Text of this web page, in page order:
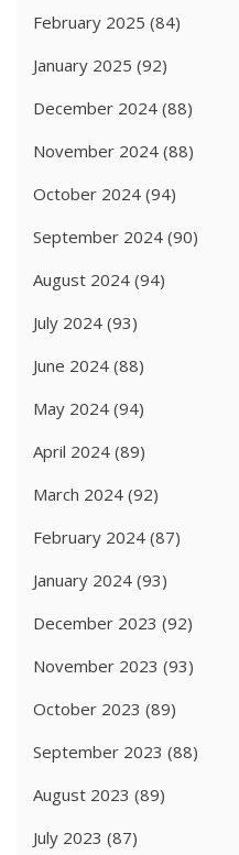
February 2025 (84)
January 2025 (92)
December 2024 (88)
November 2024 (88)
October 2024 (94)
September 2024 (90)
August 2024 (94)
July 2024 (93)
June 2024 (88)
May 2024 (94)
April 2024 (89)
March 2024 (92)
February 2024 (87)
January 2024 (93)
December 2023 (92)
November 2023 (93)
October 2023 (89)
September 2023 (88)
August 2023 (89)
July 2023 (87)